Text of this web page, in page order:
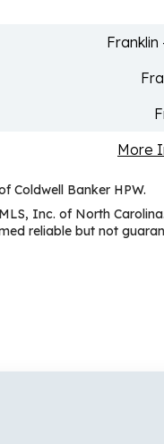
More
Coldwell Banker HPW.
Inc. of North
reliable but not